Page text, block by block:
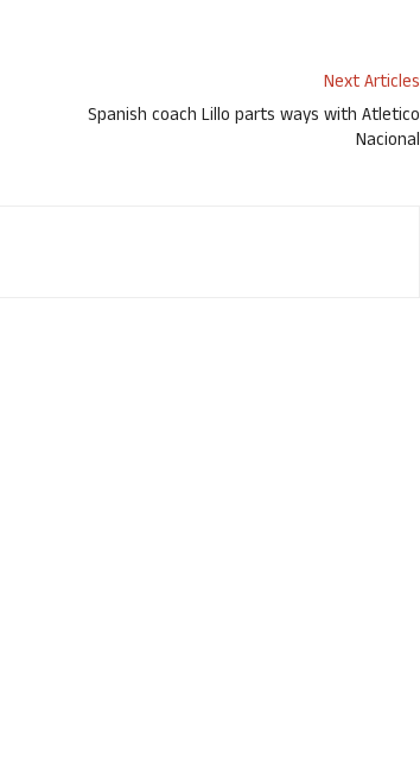
Next Articles
Spanish coach Lillo parts ways with Atletico
Nacional